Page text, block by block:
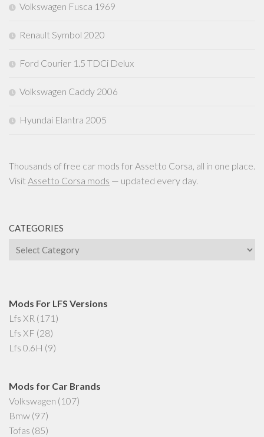
Volkswagen Fusca 1969
Renault Symbol 2020
Ford Courier 1.5 TDCi Delux
Volkswagen Caddy 2006
Hyundai Elantra 2005
Thousands of free car mods for Assetto Corsa, all in one place.
VisitAssetto Corsa mods — updated every day.
CATEGORIES
Categories
Mods For LFS Versions
Lfs XR (171)
Lfs XF (28)
Lfs 0.6H (9)
Mods for Car Brands
Volkswagen (107)
Bmw (97)
Tofas (85)